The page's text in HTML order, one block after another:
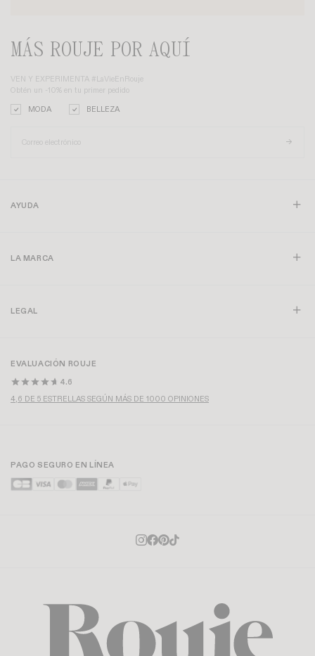
MÁS ROUJE POR AQUÍ
VEN Y EXPERIMENTA #LaVieEnRouje
Obtén un -10% en tu primer pedido
MODA BELLEZA
AYUDA
LA MARCA
LEGAL
EVALUACIÓN ROUJE
4.6
4,6 DE 5 ESTRELLAS SEGÚN MÁS DE 1000 OPINIONES
PAGO SEGURO EN LÍNEA